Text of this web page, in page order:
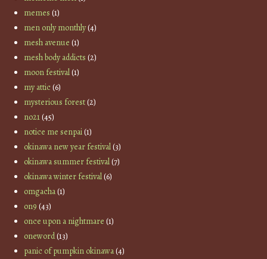
memes (1)
men only monthly(4)
mesh avenue (1)
mesh body addicts (2)
moon festival(1)
my attic(6)
mysterious forest(2)
no21(45)
notice me senpai(1)
okinawa new year festival(3)
okinawa summer festival(7)
okinawa winter festival(6)
omgacha(1)
on9 (43)
once upon a nightmare (1)
oneword(13)
panic of pumpkin okinawa(4)